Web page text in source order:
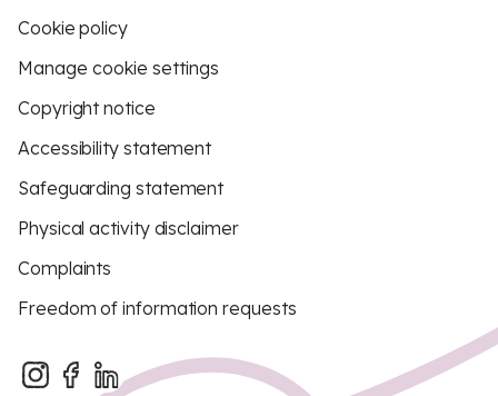
Cookie policy
Manage cookie settings
Copyright notice
Accessibility statement
Safeguarding statement
Physical activity disclaimer
Complaints
Freedom of information requests